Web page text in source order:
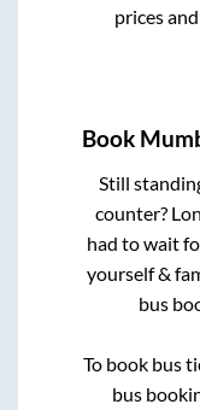
prices
Book
Still
counter?
had to wait
yourself &
bus
To book bus
bus